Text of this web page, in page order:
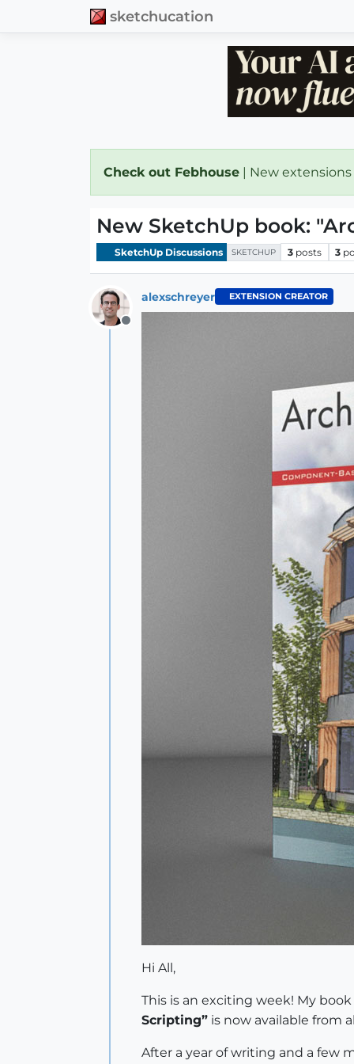
sketchucation
Check out Febhouse | New
New SketchUp book:
SketchUp Discussions SKETCHUP 3 posts 3
Offline
alexschreyer EXTENSION CREATOR
Hi All,
This is an exciting week! My book
Scripting” is now available from
After a year of writing and a few